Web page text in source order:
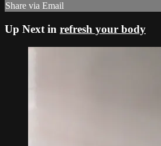
Share via Email
Up Next in refresh your body